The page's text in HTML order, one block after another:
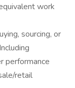
work
sourcing, or
performance
retail